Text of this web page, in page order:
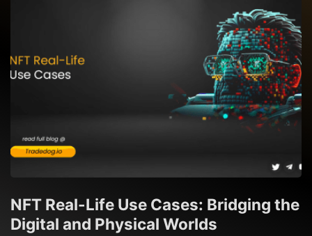
NFT Real-Life Use Cases: Bridging the
Digital and Physical Worlds